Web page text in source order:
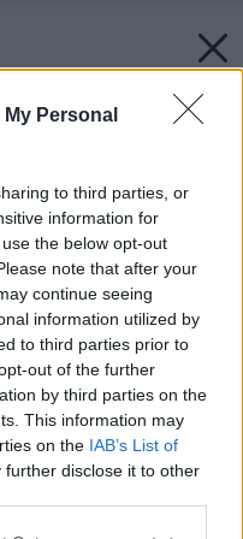
Personal
to third parties, or
information for
the below opt-out
note that after your
continue seeing
information utilized by
to third parties prior to
out of the further
by third parties on the
This information may
on the IAB’s List of
further disclose it to other